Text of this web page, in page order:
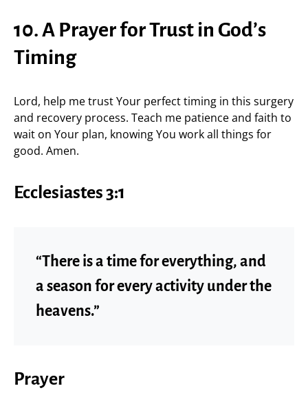
10. A Prayer for Trust in God’s
Timing
Lord, help me trust Your perfect timing in this surgery
and recovery process. Teach me patience and faith to
wait on Your plan, knowing You work all things for
good. Amen.
Ecclesiastes 3:1
“There is a time for everything, and
a season for every activity under the
heavens.”
Prayer